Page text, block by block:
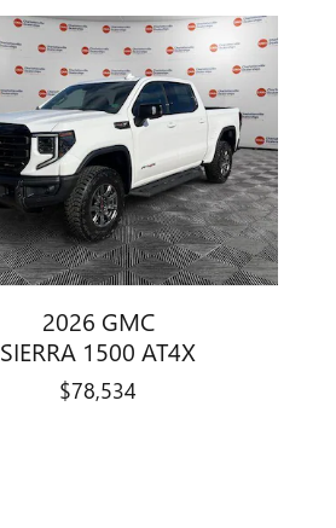
2026 GMC
SIERRA 1500 AT4X
$78,534